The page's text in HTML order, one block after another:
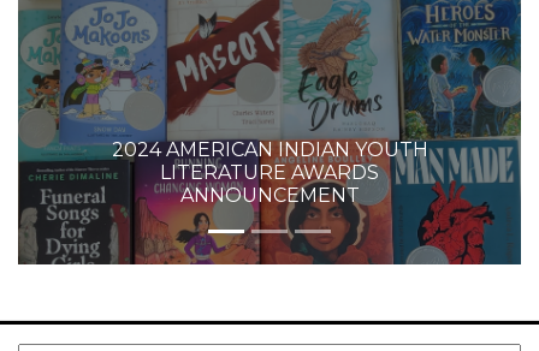
2024 AMERICAN INDIAN YOUTH
LITERATURE AWARDS
ANNOUNCEMENT